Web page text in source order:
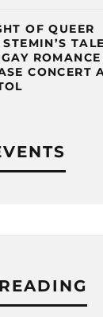
OF QUEER
ROMANCE
CONCERT